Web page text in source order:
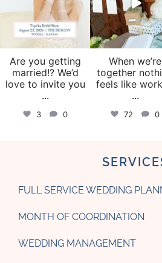
Are you getting
married!? We’d
love to invite you
...
3 0
When we’re
together
feels like work
...
72 0
FULL SERVICE WEDDING
MONTH OF COORDINATION
WEDDING MANAGEMENT